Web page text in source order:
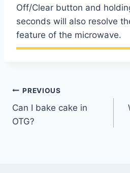
Off/Clear button and
seconds will also resolve
feature of the microwave.
Post
navigation
PREVIOUS
Can I bake cake in
OTG?